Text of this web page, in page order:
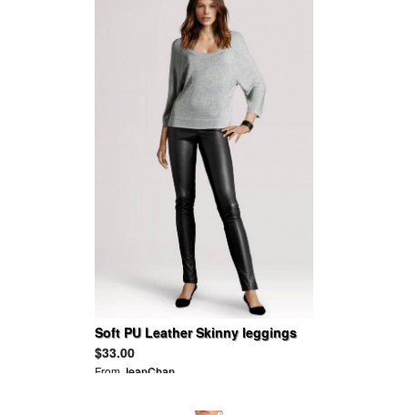
Soft PU Leather Skinny leggings
Pants
$33.00
From JeanChan